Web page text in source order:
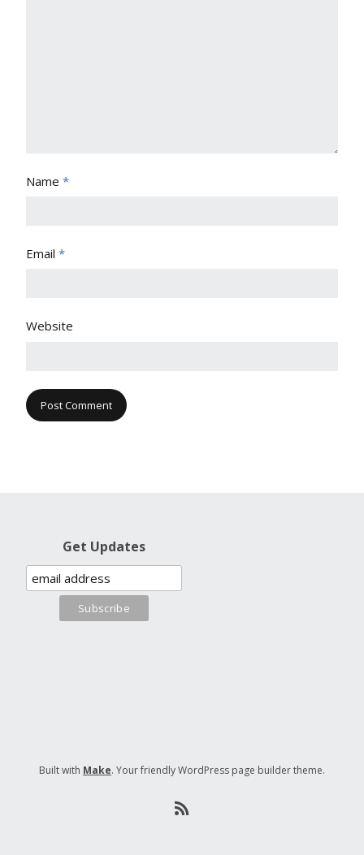
Name *
Email *
Website
Get Updates
Built with Make. Your friendly WordPress page builder theme.